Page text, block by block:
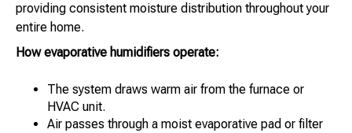
providing consistent moisture distribution throughout your
entire home.
How evaporative humidifiers operate:
The system draws warm air from the furnace or
HVAC unit.
Air passes through a moist evaporative pad or filter